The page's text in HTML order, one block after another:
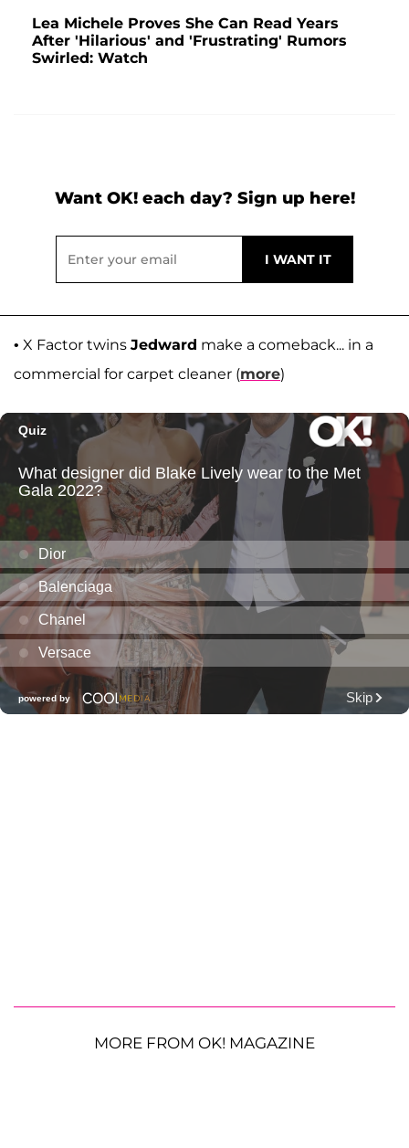
Lea Michele Proves She Can Read Years
After 'Hilarious' and 'Frustrating' Rumors
Swirled: Watch
Want OK! each day? Sign up here!
• X Factor twins Jedward make a comeback... in a
commercial for carpet cleaner (more)
MORE FROM OK! MAGAZINE